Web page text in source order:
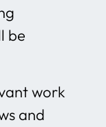
be
work
and